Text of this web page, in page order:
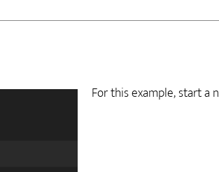
For this example, start a